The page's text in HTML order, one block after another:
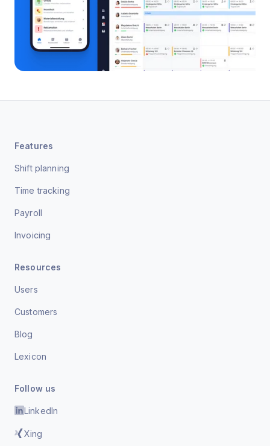
Features
Shift planning
Time tracking
Payroll
Invoicing
Resources
Users
Customers
Blog
Lexicon
Follow us
LinkedIn
Xing